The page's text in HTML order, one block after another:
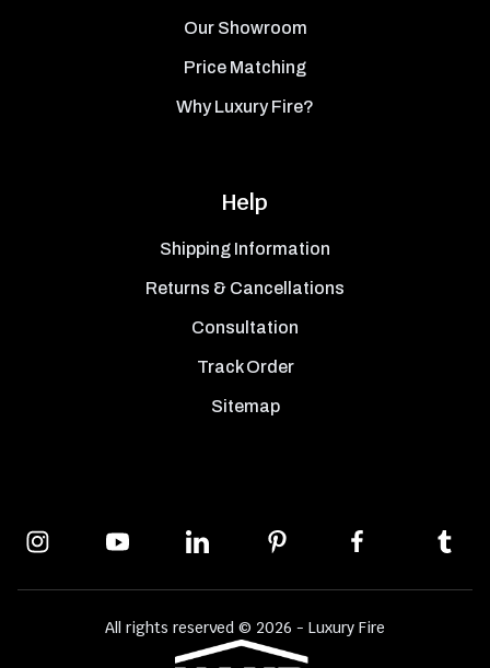
Our Showroom
Price Matching
Why Luxury Fire?
Help
Shipping Information
Returns & Cancellations
Consultation
Track Order
Sitemap
All rights reserved © 2026 - Luxury Fire